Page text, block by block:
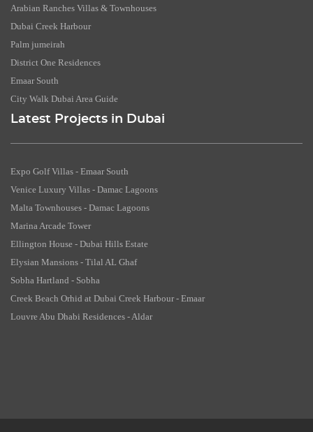
Arabian Ranches Villas & Townhouses
Dubai Creek Harbour
Palm jumeirah
District One Residences
Emaar South
City Walk Dubai Area Guide
Latest Projects in Dubai
Expo Golf Villas - Emaar South
Venice Luxury Villas - Damac Lagoons
Malta Townhouses - Damac Lagoons
Marina Arcade Tower
Ellington House - Dubai Hills Estate
Elysian Mansions - Tilal AL Ghaf
Sobha Hartland - Sobha
Creek Beach Orhid at Dubai Creek Harbour - Emaar
Louvre Abu Dhabi Residences - Aldar